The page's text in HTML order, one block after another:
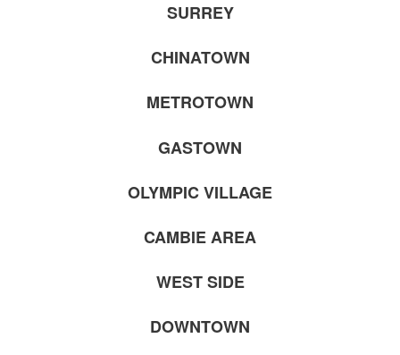
SURREY
CHINATOWN
METROTOWN
GASTOWN
OLYMPIC VILLAGE
CAMBIE AREA
WEST SIDE
DOWNTOWN